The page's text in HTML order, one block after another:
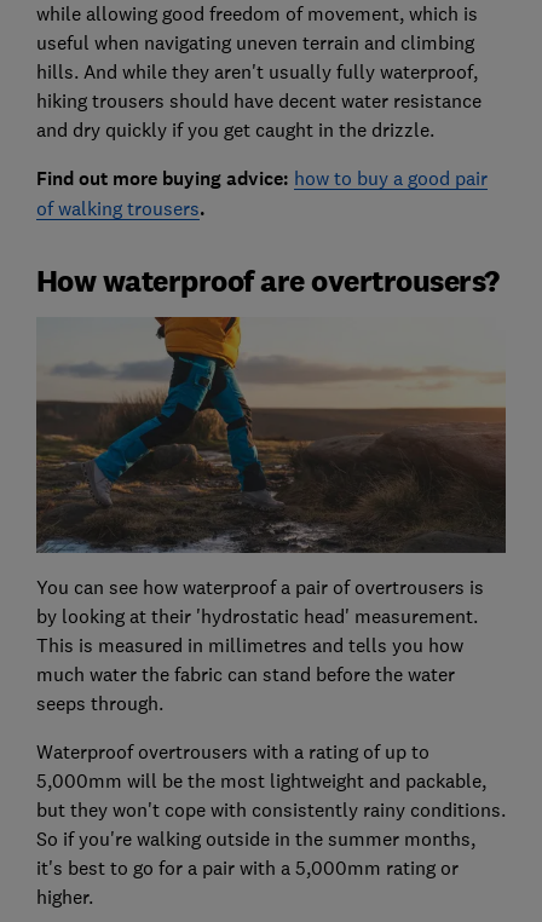
while allowing good freedom of movement, which is
useful when navigating uneven terrain and climbing
hills. And while they aren't usually fully waterproof,
hiking trousers should have decent water resistance
and dry quickly if you get caught in the drizzle.
Find out more buying advice: how to buy a good pair
of walking trousers.
How waterproof are overtrousers?
You can see how waterproof a pair of overtrousers is
by looking at their 'hydrostatic head' measurement.
This is measured in millimetres and tells you how
much water the fabric can stand before the water
seeps through.
Waterproof overtrousers with a rating of up to
5,000mm will be the most lightweight and packable,
but they won't cope with consistently rainy conditions.
So if you're walking outside in the summer months,
it's best to go for a pair with a 5,000mm rating or
higher.